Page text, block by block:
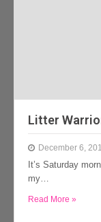
Litter
December 6,
It’s Saturday
my…
Read More »